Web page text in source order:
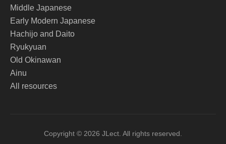
Middle Japanese
Early Modern Japanese
Hachijo and Daito
Ryukyuan
Old Okinawan
Ainu
All resources
Copyright © 2026 JLect. All rights reserved.